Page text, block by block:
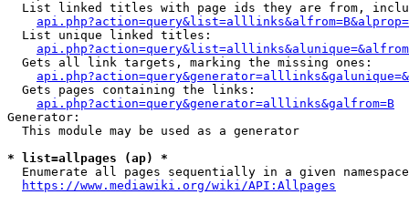
List linked titles with page ids they are from,
  List unique linked titles:
  Gets all link targets, marking the missing ones:
  Gets pages containing the links:
api.php?action=query&generator=alllinks&galfrom=B
Generator:
  This module may be used as a generator
* list=allpages (ap) *
  Enumerate all pages sequentially in a given namespace
https://www.mediawiki.org/wiki/API:Allpages